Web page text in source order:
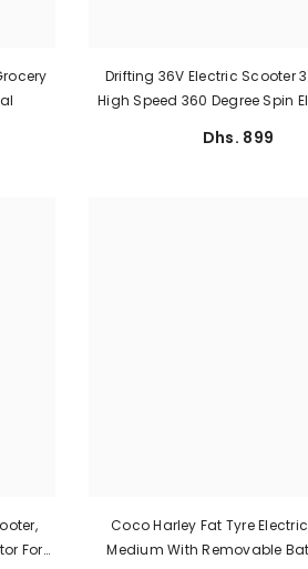
Drifting 36V Electric Scooter
High Speed 360 Degree Spin
Dhs. 899
For
Coco Harley Fat Tyre
Medium With Removable